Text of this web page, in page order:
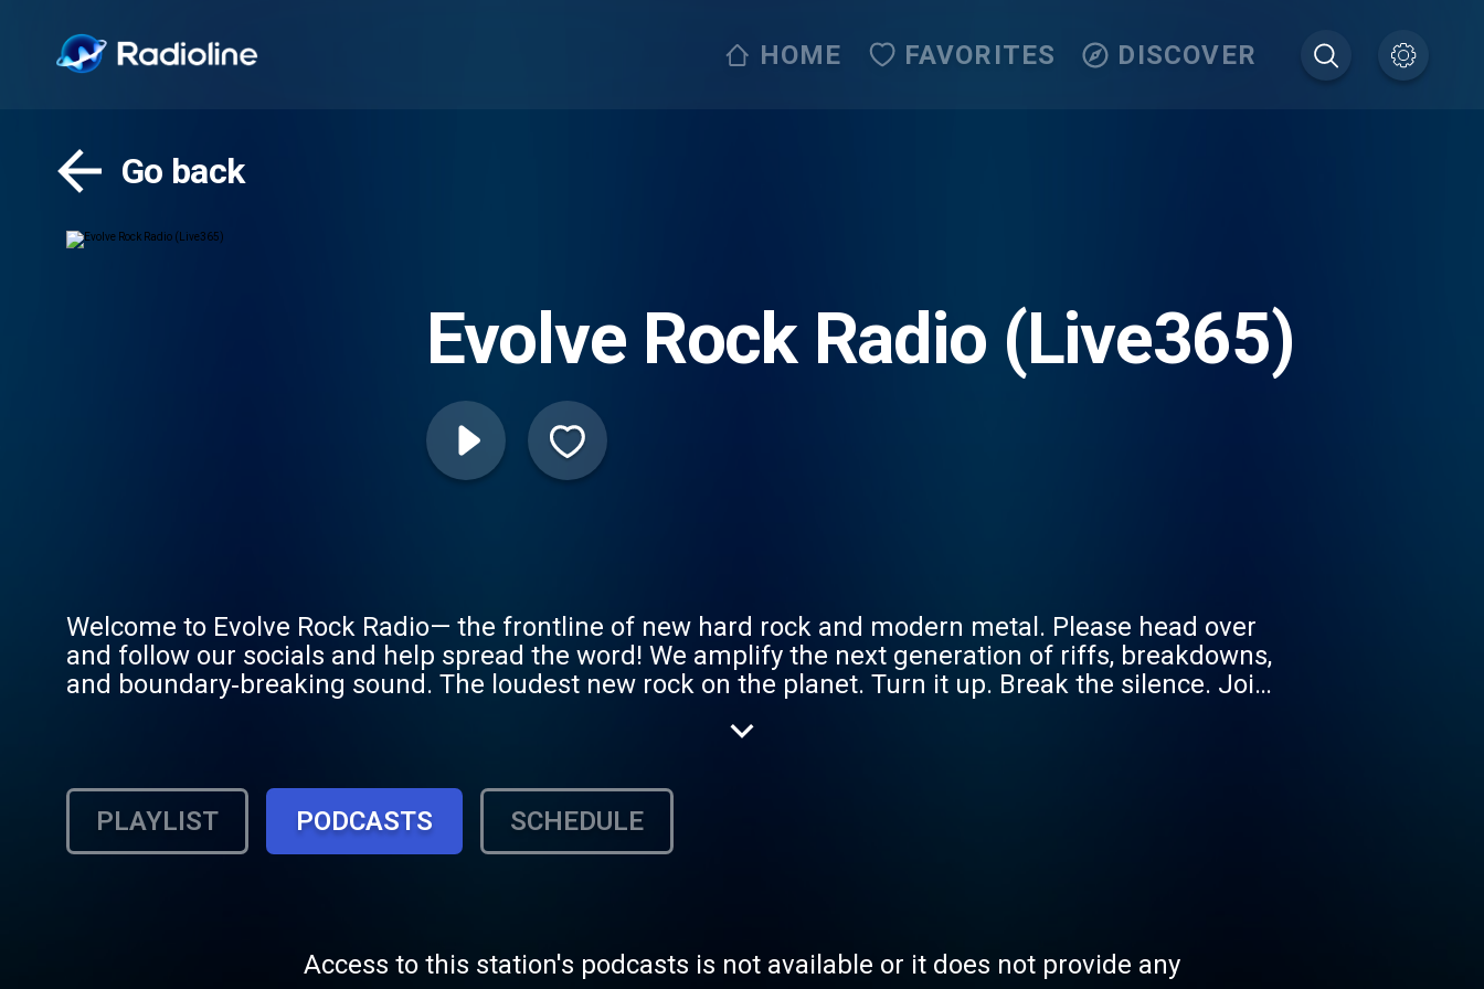
HOME FAVORITES DISCOVER
Go back
Evolve Rock Radio (Live365)
Welcome to Evolve Rock Radio— the frontline of new hard rock and modern metal. Please head over
and follow our socials and help spread the word! We amplify the next generation of riffs, breakdowns,
and boundary‑breaking sound. The loudest new rock on the planet. Turn it up. Break the silence. Join
forefront of our mission. Come hang out with your host Tommy Gun! Are you ready to become a
PLAYLIST
PODCASTS SCHEDULE
Access to this station's podcasts is not available or it does not provide any